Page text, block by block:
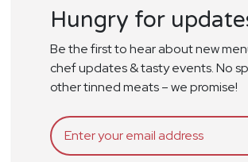
Hungry for
Be the first to hear about new
chef updates & tasty events. No
other tinned meats – we promise!